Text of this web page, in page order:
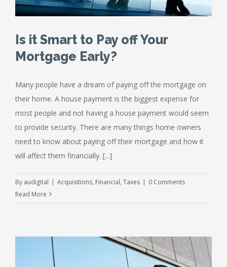
Is it Smart to Pay off Your
Mortgage Early?
Many people have a dream of paying off the mortgage on
their home. A house payment is the biggest expense for
most people and not having a house payment would seem
to provide security. There are many things home owners
need to know about paying off their mortgage and how it
will affect them financially. [...]
By audigital | Acquisitions, Financial, Taxes | 0 Comments
Read More